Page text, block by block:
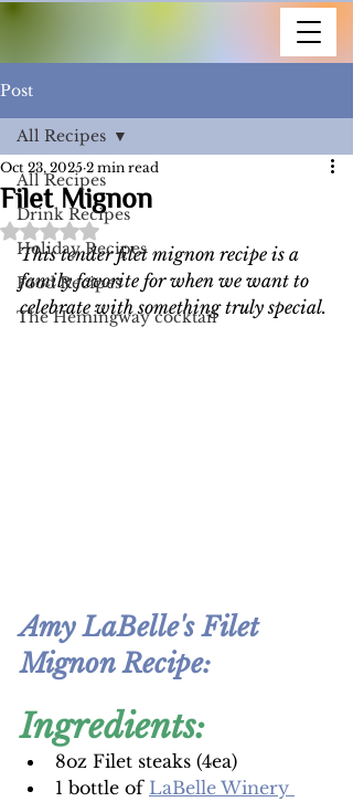
Post
All Recipes
Drink Recipes
Holiday Recipes
Food Recipes
The Hemingway cocktail
All Recipes
Filet Mignon
Oct 23, 2025 2 min read
Rated NaN out of 5 stars.
This tender filet mignon recipe is a
family favorite for when we want to
celebrate with something truly special.
Amy LaBelle's Filet
Mignon Recipe:
Ingredients:
8oz Filet steaks (4ea)
1 bottle of LaBelle Winery